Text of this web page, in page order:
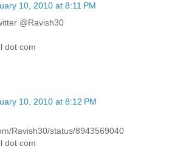
10, 2010 at 8:11 PM
@Ravish30
dot com
10, 2010 at 8:12 PM
Ravish30/status/8943569040
dot com